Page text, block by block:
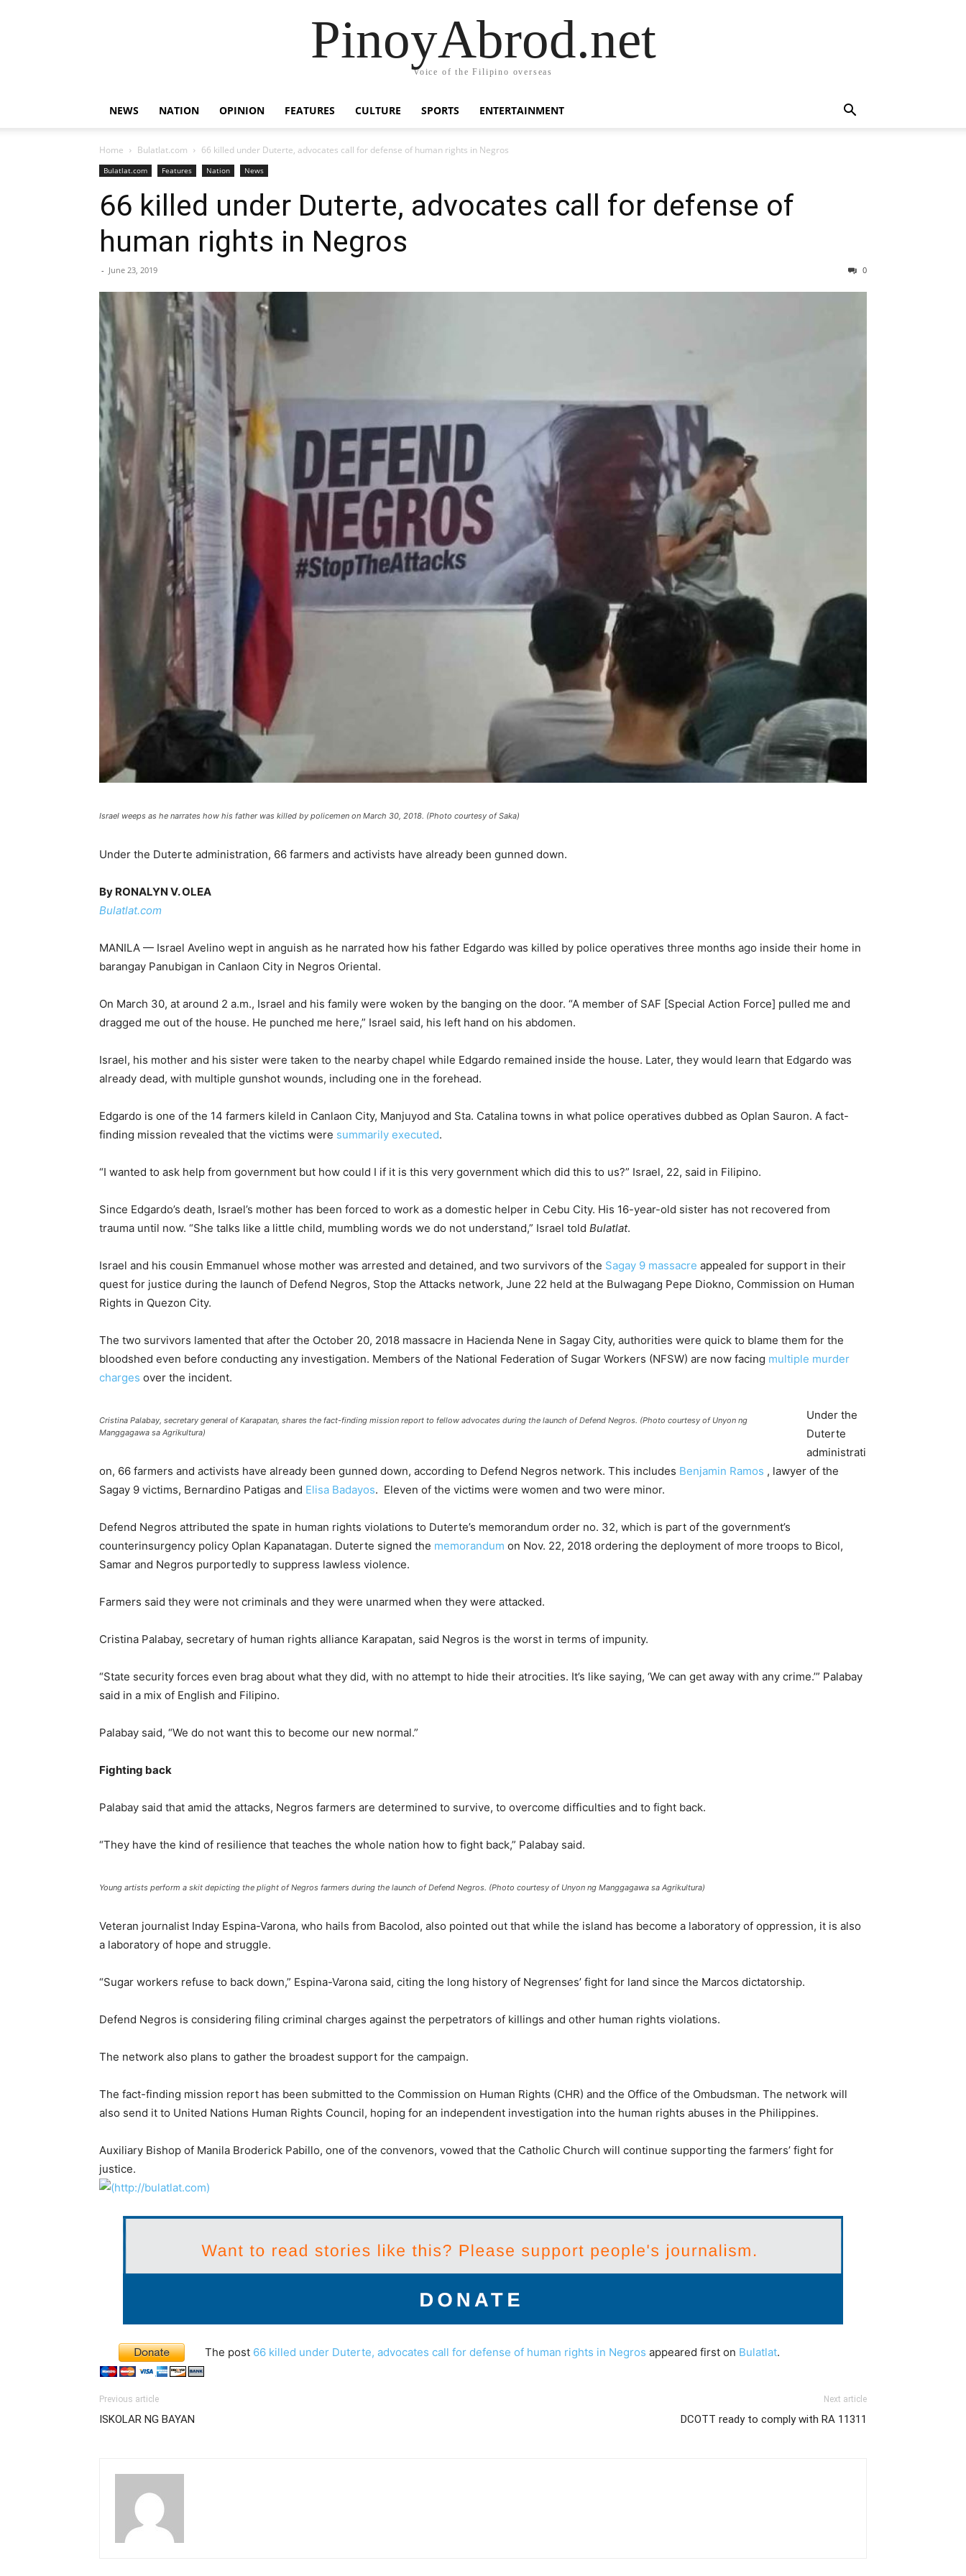
PinoyAbrod.net
Voice of the Filipino overseas
NEWS NATION OPINION FEATURES CULTURE SPORTS ENTERTAINMENT
Home Bulatlat.com 66 killed under Duterte, advocates call for defense of human rights in Negros
Bulatlat.com Features Nation News
66 killed under Duterte, advocates call for defense of
human rights in Negros
- June 23, 2019 0
Israel weeps as he narrates how his father was killed by policemen on March 30, 2018. (Photo courtesy of Saka)
Under the Duterte administration, 66 farmers and activists have already been gunned down.
By RONALYN V. OLEA
Bulatlat.com
MANILA — Israel Avelino wept in anguish as he narrated how his father Edgardo was killed by police operatives three months ago inside their home in
barangay Panubigan in Canlaon City in Negros Oriental.
On March 30, at around 2 a.m., Israel and his family were woken by the banging on the door. “A member of SAF [Special Action Force] pulled me and
dragged me out of the house. He punched me here,” Israel said, his left hand on his abdomen.
Israel, his mother and his sister were taken to the nearby chapel while Edgardo remained inside the house. Later, they would learn that Edgardo was
already dead, with multiple gunshot wounds, including one in the forehead.
Edgardo is one of the 14 farmers kileld in Canlaon City, Manjuyod and Sta. Catalina towns in what police operatives dubbed as Oplan Sauron. A fact-
finding mission revealed that the victims were summarily executed.
“I wanted to ask help from government but how could I if it is this very government which did this to us?” Israel, 22, said in Filipino.
Since Edgardo’s death, Israel’s mother has been forced to work as a domestic helper in Cebu City. His 16-year-old sister has not recovered from
trauma until now. “She talks like a little child, mumbling words we do not understand,” Israel told Bulatlat.
Israel and his cousin Emmanuel whose mother was arrested and detained, and two survivors of the Sagay 9 massacre appealed for support in their
quest for justice during the launch of Defend Negros, Stop the Attacks network, June 22 held at the Bulwagang Pepe Diokno, Commission on Human
Rights in Quezon City.
The two survivors lamented that after the October 20, 2018 massacre in Hacienda Nene in Sagay City, authorities were quick to blame them for the
bloodshed even before conducting any investigation. Members of the National Federation of Sugar Workers (NFSW) are now facing multiple murder
charges over the incident.
Cristina Palabay, secretary general of Karapatan, shares the fact-finding mission report to fellow advocates during the launch of Defend Negros. (Photo courtesy of Unyon ng
Manggagawa sa Agrikultura)
Under the
Duterte
administrati
on, 66 farmers and activists have already been gunned down, according to Defend Negros network. This includes Benjamin Ramos , lawyer of the
Sagay 9 victims, Bernardino Patigas and Elisa Badayos. Eleven of the victims were women and two were minor.
Defend Negros attributed the spate in human rights violations to Duterte’s memorandum order no. 32, which is part of the government’s
counterinsurgency policy Oplan Kapanatagan. Duterte signed the memorandum on Nov. 22, 2018 ordering the deployment of more troops to Bicol,
Samar and Negros purportedly to suppress lawless violence.
Farmers said they were not criminals and they were unarmed when they were attacked.
Cristina Palabay, secretary of human rights alliance Karapatan, said Negros is the worst in terms of impunity.
“State security forces even brag about what they did, with no attempt to hide their atrocities. It’s like saying, ‘We can get away with any crime.’” Palabay
said in a mix of English and Filipino.
Palabay said, “We do not want this to become our new normal.”
Fighting back
Palabay said that amid the attacks, Negros farmers are determined to survive, to overcome difficulties and to fight back.
“They have the kind of resilience that teaches the whole nation how to fight back,” Palabay said.
Young artists perform a skit depicting the plight of Negros farmers during the launch of Defend Negros. (Photo courtesy of Unyon ng Manggagawa sa Agrikultura)
Veteran journalist Inday Espina-Varona, who hails from Bacolod, also pointed out that while the island has become a laboratory of oppression, it is also
a laboratory of hope and struggle.
“Sugar workers refuse to back down,” Espina-Varona said, citing the long history of Negrenses’ fight for land since the Marcos dictatorship.
Defend Negros is considering filing criminal charges against the perpetrators of killings and other human rights violations.
The network also plans to gather the broadest support for the campaign.
The fact-finding mission report has been submitted to the Commission on Human Rights (CHR) and the Office of the Ombudsman. The network will
also send it to United Nations Human Rights Council, hoping for an independent investigation into the human rights abuses in the Philippines.
Auxiliary Bishop of Manila Broderick Pabillo, one of the convenors, vowed that the Catholic Church will continue supporting the farmers’ fight for
justice.
The post 66 killed under Duterte, advocates call for defense of human rights in Negros appeared first on Bulatlat.
Previous article
ISKOLAR NG BAYAN
Next article
DCOTT ready to comply with RA 11311